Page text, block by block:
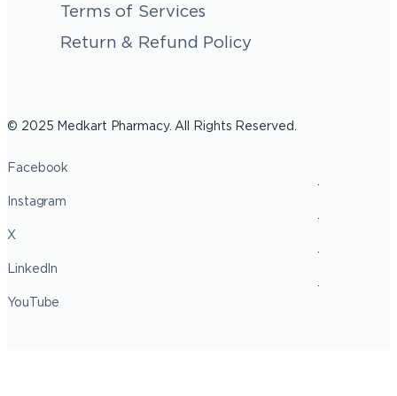
Terms of Services
Return & Refund Policy
© 2025 Medkart Pharmacy. All Rights Reserved.
Facebook
Instagram
X
LinkedIn
YouTube